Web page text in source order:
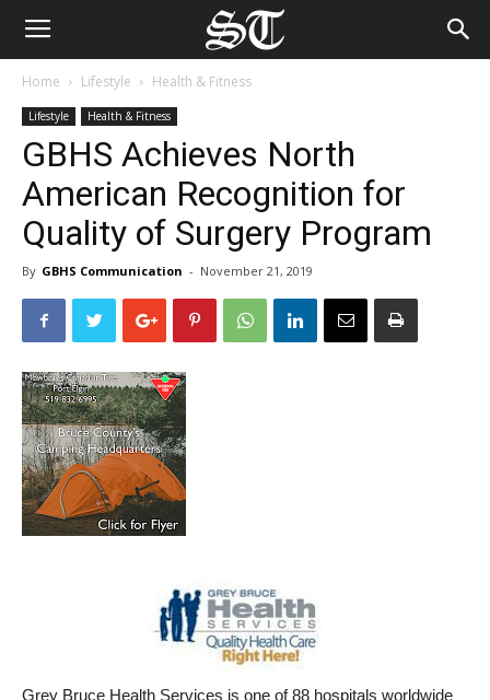
Home Lifestyle Health & Fitness
Lifestyle Health & Fitness
GBHS Achieves North
American Recognition for
Quality of Surgery Program
By GBHS Communication - November 21, 2019
Grey Bruce Health Services is one of 88 hospitals worldwide